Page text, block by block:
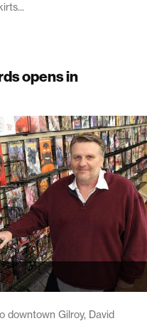
opens in
downtown Gilroy, David